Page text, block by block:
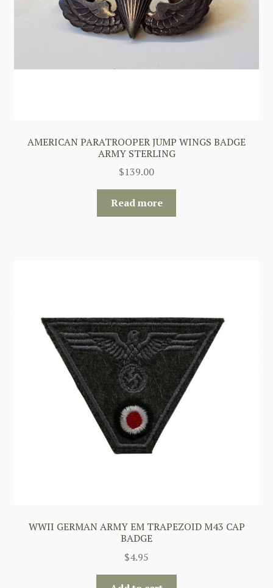
AMERICAN PARATROOPER JUMP WINGS BADGE
ARMY STERLING
$139.00
Read more
WWII GERMAN ARMY EM TRAPEZOID M43 CAP
BADGE
$4.95